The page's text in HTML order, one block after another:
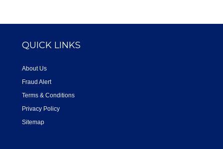
QUICK LINKS
About Us
Fraud Alert
Terms & Conditions
Privacy Policy
Sitemap